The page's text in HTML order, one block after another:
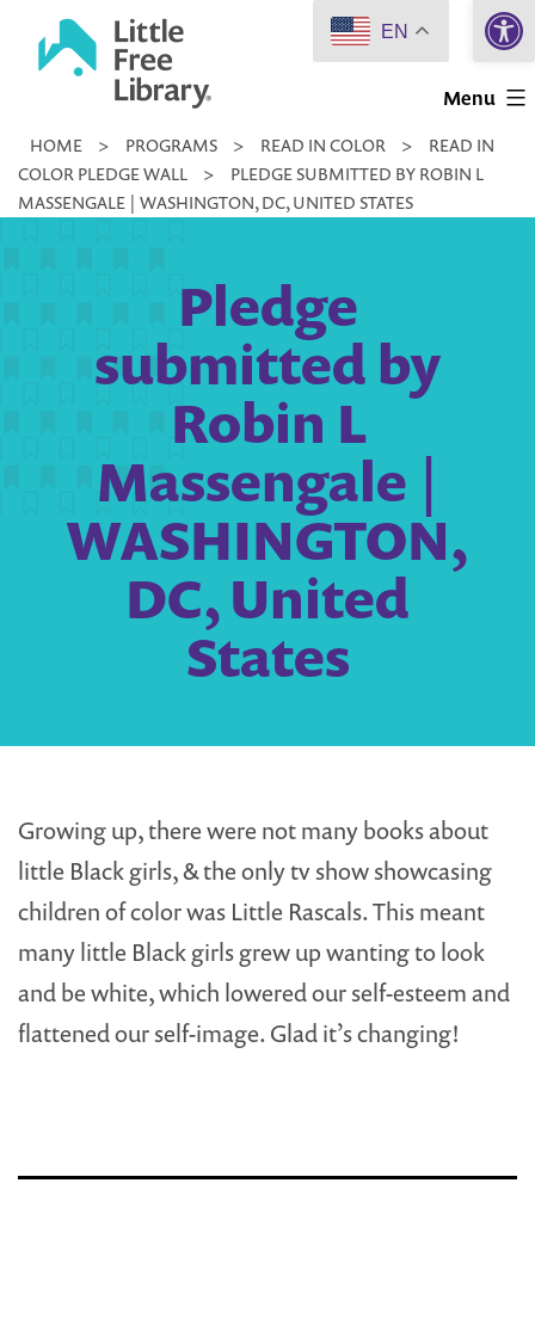
Little
Library
Menu
HOME > PROGRAMS > READ IN COLOR >
READ IN
COLOR PLEDGE WALL
>
PLEDGE SUBMITTED BY ROBIN L
MASSENGALE | WASHINGTON, DC, UNITED STATES
Pledge
submitted by
Robin L
Massengale |
WASHINGTON,
DC, United
States
Growing up, there were not many books about
little Black girls, & the only tv show showcasing
children of color was Little Rascals. This meant
many little Black girls grew up wanting to look
and be white, which lowered our self-esteem and
flattened our self-image. Glad it’s changing!
EN